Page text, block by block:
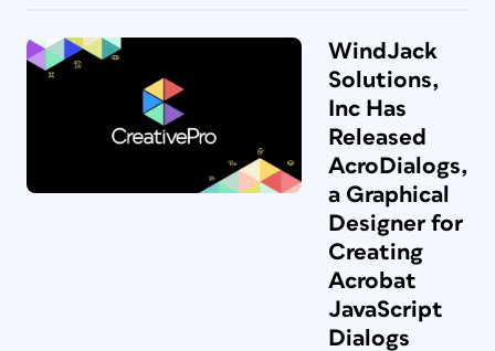
WindJack
Solutions,
Inc Has
Released
AcroDialogs,
a Graphical
Designer for
Creating
Acrobat
JavaScript
Dialogs